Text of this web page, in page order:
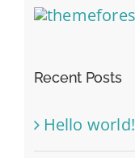
Recent Posts
Hello world!